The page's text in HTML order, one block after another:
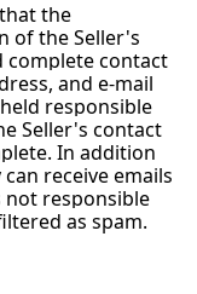
the
of the Seller's
contact
and e-mail
responsible
Seller's contact
In addition
receive emails
not responsible
as spam.